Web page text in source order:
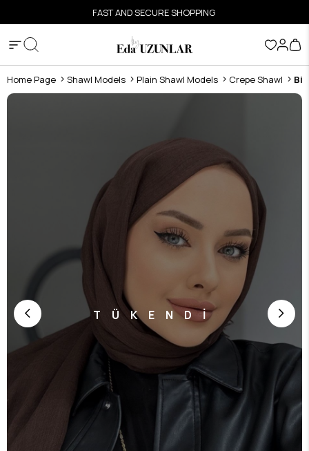
FAST AND SECURE SHOPPING
Home Page Shawl Models Plain Shawl Models Crepe Shawl
TÜKENDİ